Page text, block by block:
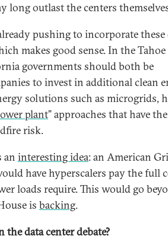
long outlast the centers
pushing to incorporate these
makes good sense. In the Tahoe
governments should both be
to invest in additional clean
solutions such as microgrids,
plant” approaches that have the
risk.
an interesting idea: an American
have hyperscalers pay the full
loads require. This would go
is backing.
data center debate?